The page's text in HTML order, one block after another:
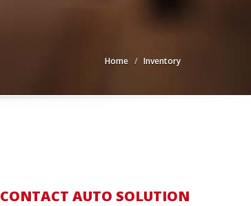
Home Inventory
CONTACT AUTO SOLUTION